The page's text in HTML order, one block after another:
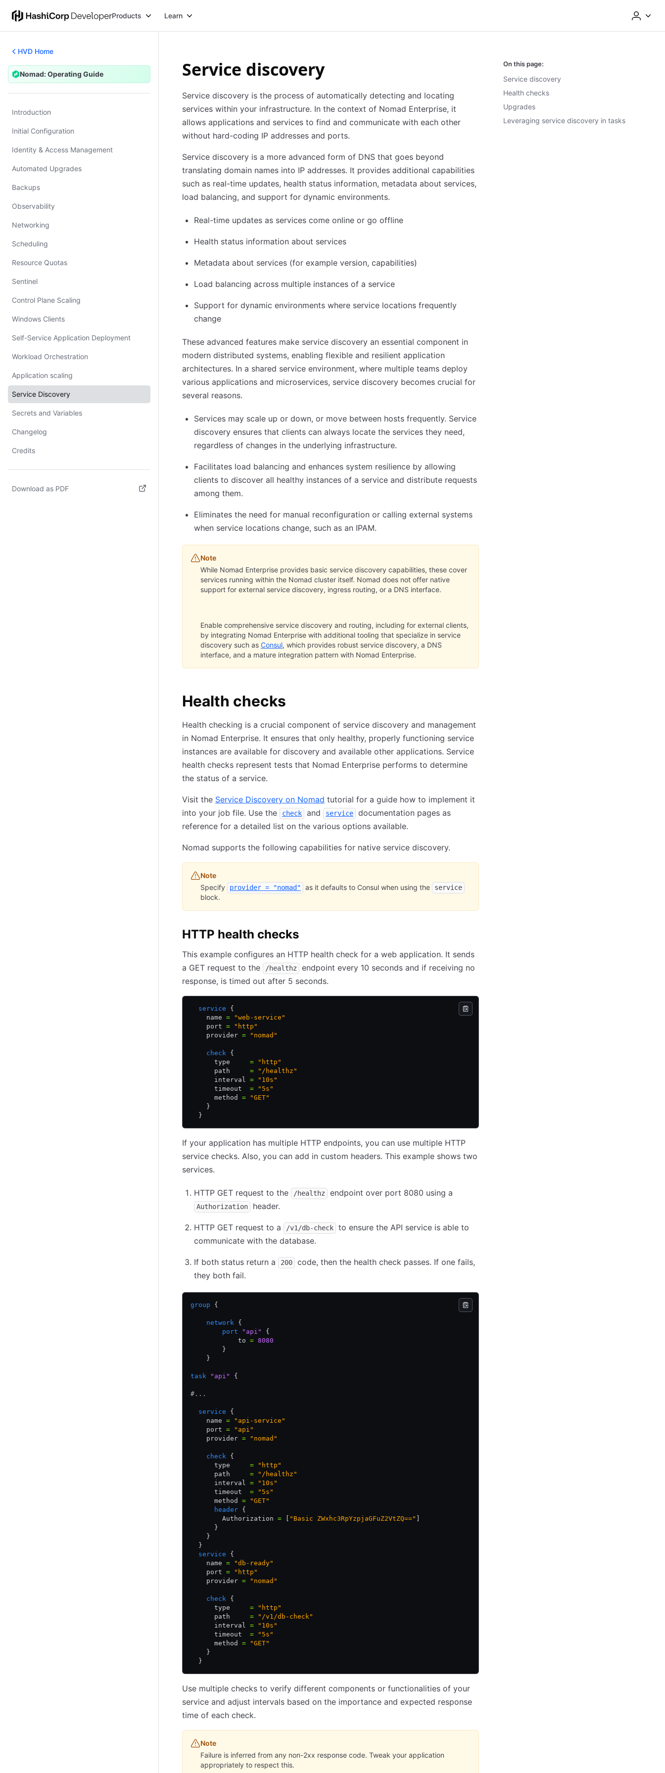
Products Learn
HVD Home
Nomad: Operating Guide
Nomad: Operating Guide
Introduction
Initial Configuration
Identity & Access Management
Automated Upgrades
Backups
Observability
Networking
Scheduling
Resource Quotas
Sentinel
Control Plane Scaling
Windows Clients
Self-Service Application Deployment
Workload Orchestration
Application scaling
Service Discovery
Secrets and Variables
Changelog
Credits
Download as PDF
Service discovery
Service discovery is the process of automatically detecting and locating
services within your infrastructure. In the context of Nomad Enterprise, it
allows applications and services to find and communicate with each other
without hard-coding IP addresses and ports.
Service discovery is a more advanced form of DNS that goes beyond
translating domain names into IP addresses. It provides additional capabilities
such as real-time updates, health status information, metadata about services,
load balancing, and support for dynamic environments.
Real-time updates as services come online or go offline
Health status information about services
Metadata about services (for example version, capabilities)
Load balancing across multiple instances of a service
Support for dynamic environments where service locations frequently
change
These advanced features make service discovery an essential component in
modern distributed systems, enabling flexible and resilient application
architectures. In a shared service environment, where multiple teams deploy
various applications and microservices, service discovery becomes crucial for
several reasons.
Services may scale up or down, or move between hosts frequently. Service
discovery ensures that clients can always locate the services they need,
regardless of changes in the underlying infrastructure.
Facilitates load balancing and enhances system resilience by allowing
clients to discover all healthy instances of a service and distribute requests
among them.
Eliminates the need for manual reconfiguration or calling external systems
when service locations change, such as an IPAM.
Note
While Nomad Enterprise provides basic service discovery capabilities, these cover
services running within the Nomad cluster itself. Nomad does not offer native
support for external service discovery, ingress routing, or a DNS interface.
Enable comprehensive service discovery and routing, including for external clients,
by integrating Nomad Enterprise with additional tooling that specialize in service
discovery such as Consul, which provides robust service discovery, a DNS
interface, and a mature integration pattern with Nomad Enterprise.
Health checks
Health checking is a crucial component of service discovery and management
in Nomad Enterprise. It ensures that only healthy, properly functioning service
instances are available for discovery and available other applications. Service
health checks represent tests that Nomad Enterprise performs to determine
the status of a service.
Visit the Service Discovery on Nomad tutorial for a guide how to implement it
into your job file. Use the
check and service
documentation pages as
reference for a detailed list on the various options available.
Nomad supports the following capabilities for native service discovery.
Note
Specify
provider = "nomad" as it defaults to Consul when using the service
block.
HTTP health checks
This example configures an HTTP health check for a web application. It sends
a GET request to the
/healthz
endpoint every 10 seconds and if receiving no
response, is timed out after 5 seconds.
  service
{
    name
= "web-service"
    port
= "http"
    provider
= "nomad"
    check
{
      type
= "http"
      path
= "/healthz"
      interval
= "10s"
      timeout
= "5s"
      method
= "GET"
    }
  }
If your application has multiple HTTP endpoints, you can use multiple HTTP
service checks. Also, you can add in custom headers. This example shows two
services.
HTTP GET request to the /healthz endpoint over port 8080 using a
Authorization header.
HTTP GET request to a /v1/db-check
to ensure the API service is able to
communicate with the database.
If both status return a 200
code, then the health check passes. If one fails,
they both fail.
group {
    network
{
        port
"api"
{
            to
= 8080
        }
    }
task "api" {
#...
  service
{
    name
= "api-service"
    port
= "api"
    provider
= "nomad"
    check
{
      type
= "http"
      path
= "/healthz"
      interval
= "10s"
      timeout
= "5s"
      method
= "GET"
      header
{
        Authorization
= "Basic ZWxhc3RpYzpjaGFuZ2VtZQ=="
      }
    }
  }
  service
{
    name
= "db-ready"
    port
= "http"
    provider
= "nomad"
    check
{
      type
= "http"
      path
= "/v1/db-check"
      interval
= "10s"
      timeout
= "5s"
      method
= "GET"
    }
  }
Use multiple checks to verify different components or functionalities of your
service and adjust intervals based on the importance and expected response
time of each check.
Note
Failure is inferred from any non-2xx response code. Tweak your application
appropriately to respect this.
On this page:
Service discovery
Health checks
Upgrades
Leveraging service discovery in tasks